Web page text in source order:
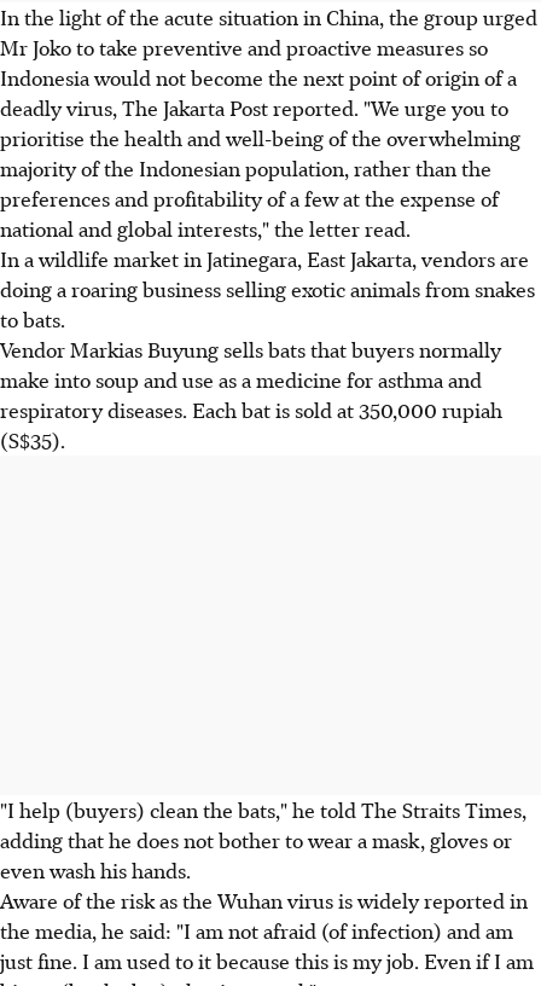
In the light of the acute situation in China, the group urged
Mr Joko to take preventive and proactive measures so
Indonesia would not become the next point of origin of a
deadly virus, The Jakarta Post reported. "We urge you to
prioritise the health and well-being of the overwhelming
majority of the Indonesian population, rather than the
preferences and profitability of a few at the expense of
national and global interests," the letter read.
In a wildlife market in Jatinegara, East Jakarta, vendors are
doing a roaring business selling exotic animals from snakes
to bats.
Vendor Markias Buyung sells bats that buyers normally
make into soup and use as a medicine for asthma and
respiratory diseases. Each bat is sold at 350,000 rupiah
(S$35).
"I help (buyers) clean the bats," he told The Straits Times,
adding that he does not bother to wear a mask, gloves or
even wash his hands.
Aware of the risk as the Wuhan virus is widely reported in
the media, he said: "I am not afraid (of infection) and am
just fine. I am used to it because this is my job. Even if I am